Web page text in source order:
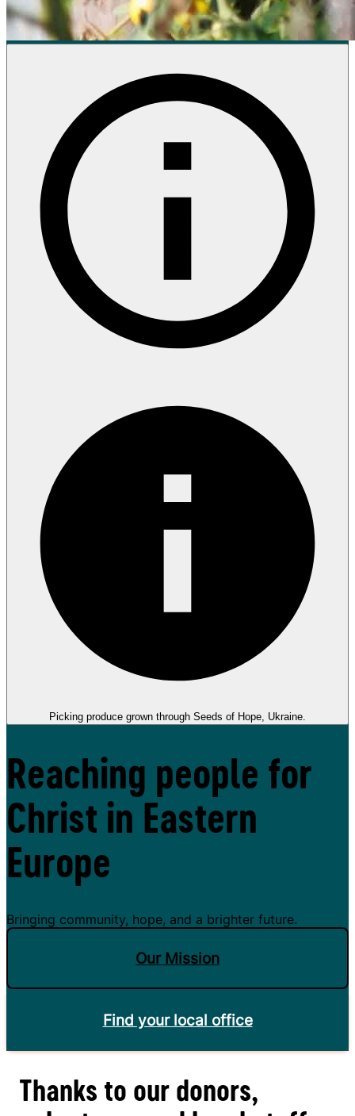
Picking produce grown through Seeds of Hope, Ukraine.
Reaching people for
Christ in Eastern
Europe
Bringing community, hope, and a brighter future.
Our Mission
Find your local office
Thanks to our donors,